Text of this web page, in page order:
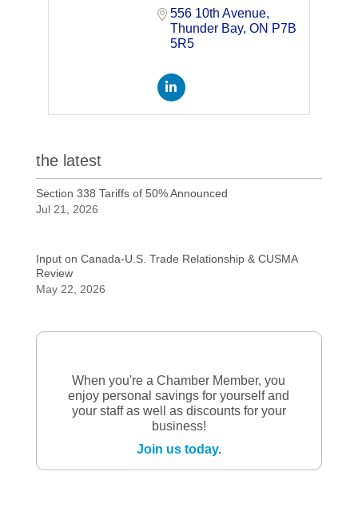
556 10th Avenue
Thunder Bay ON P7B
5R5
the latest
Section 338 Tariffs of 50% Announced
Jul 21, 2026
Input on Canada-U.S. Trade Relationship & CUSMA
Review
May 22, 2026
When you're a Chamber Member, you
enjoy personal savings for yourself and
your staff as well as discounts for your
business!
Join us today.